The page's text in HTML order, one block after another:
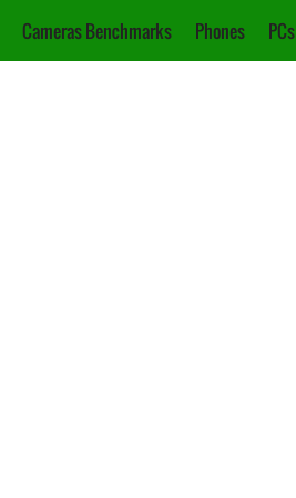
Cameras Benchmarks Phones PCs